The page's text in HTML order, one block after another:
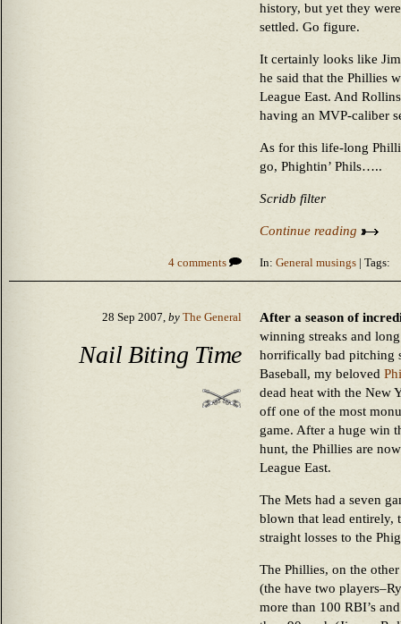
history, but yet they
settled. Go figure.
It certainly looks like
he said that the Phillies
League East. And
having an MVP-caliber
As for this life-long
go, Phightin’ Phils…..
Scridb filter
Continue reading
4 comments In: General musings | Tags:
28 Sep 2007, by The General
Nail Biting Time
After a season of
winning streaks and
horrifically bad pitching
Baseball, my beloved
dead heat with the New
off one of the most
game. After a huge win
hunt, the Phillies are
League East.
The Mets had a seven
blown that lead entirely,
straight losses to the
The Phillies, on the
(the have two
more than 100 RBI’s